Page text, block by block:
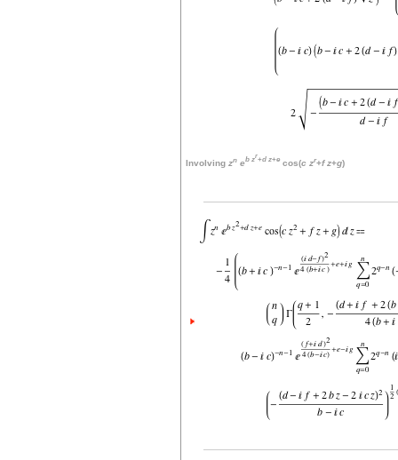
Involving zn eb zr+d z+e cos(c zr+f z+g)